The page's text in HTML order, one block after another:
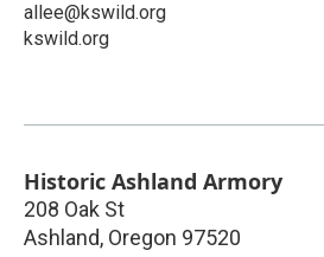
allee@kswild.org
kswild.org
Historic Ashland Armory
208 Oak St
Ashland, Oregon 97520